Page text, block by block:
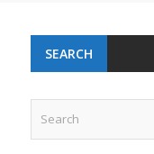
SEARCH